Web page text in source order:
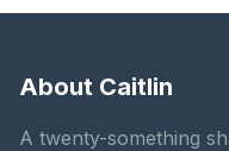
About Caitlin
A twenty-something